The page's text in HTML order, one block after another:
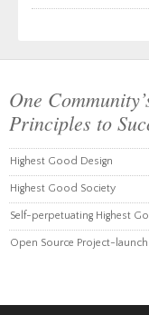
One
Principles to
Highest Good Design
Highest Good Society
Self-perpetuating Highest
Open Source Project-